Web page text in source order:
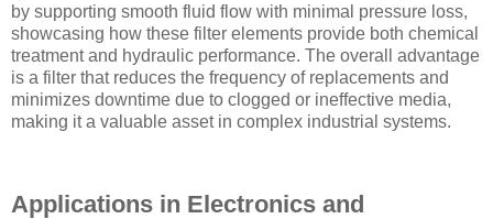
by supporting smooth fluid flow with minimal pressure loss,
showcasing how these filter elements provide both chemical
treatment and hydraulic performance. The overall advantage
is a filter that reduces the frequency of replacements and
minimizes downtime due to clogged or ineffective media,
making it a valuable asset in complex industrial systems.
Applications in Electronics and